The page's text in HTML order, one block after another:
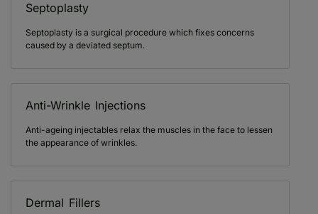
Septoplasty
Septoplasty is a surgical procedure which fixes concerns
caused by a deviated septum.
Anti-Wrinkle Injections
Anti-ageing injectables relax the muscles in the face to lessen
the appearance of wrinkles.
Dermal Fillers